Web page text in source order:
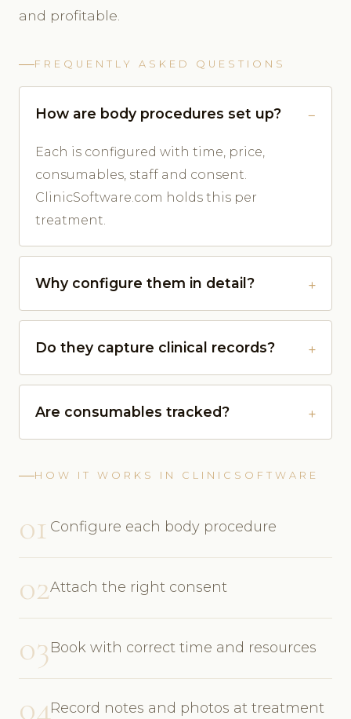
and profitable.
FREQUENTLY ASKED QUESTIONS
How are body procedures set up?
Each is configured with time, price,
consumables, staff and consent.
ClinicSoftware.com holds this per
treatment.
Why configure them in detail?
Do they capture clinical records?
Are consumables tracked?
HOW IT WORKS IN CLINICSOFTWARE
01 Configure each body procedure
02Attach the right consent
03Book with correct time and resources
04Record notes and photos at treatment